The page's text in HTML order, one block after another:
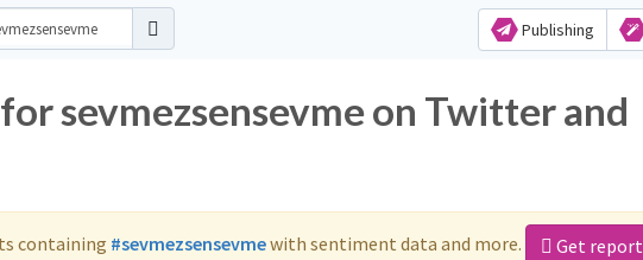
Publishing
sevmezsensevme on Twitter and
containing #sevmezsensevmewith sentiment data and more. Get report